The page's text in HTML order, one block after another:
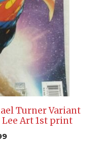
Turner Variant
Lee Art 1st print